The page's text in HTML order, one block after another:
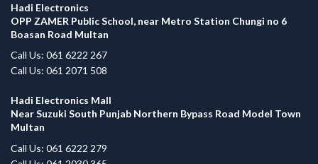
Hadi Electronics
OPP ZAMER Public School, near Metro Station Chungi no 6
Boasan Road Multan
Call Us: 061 6222 267
Call Us: 061 2071 508
Hadi Electronics Mall
Near Suzuki South Punjab Northern Bypass Road Model Town
Multan
Call Us: 061 6222 279